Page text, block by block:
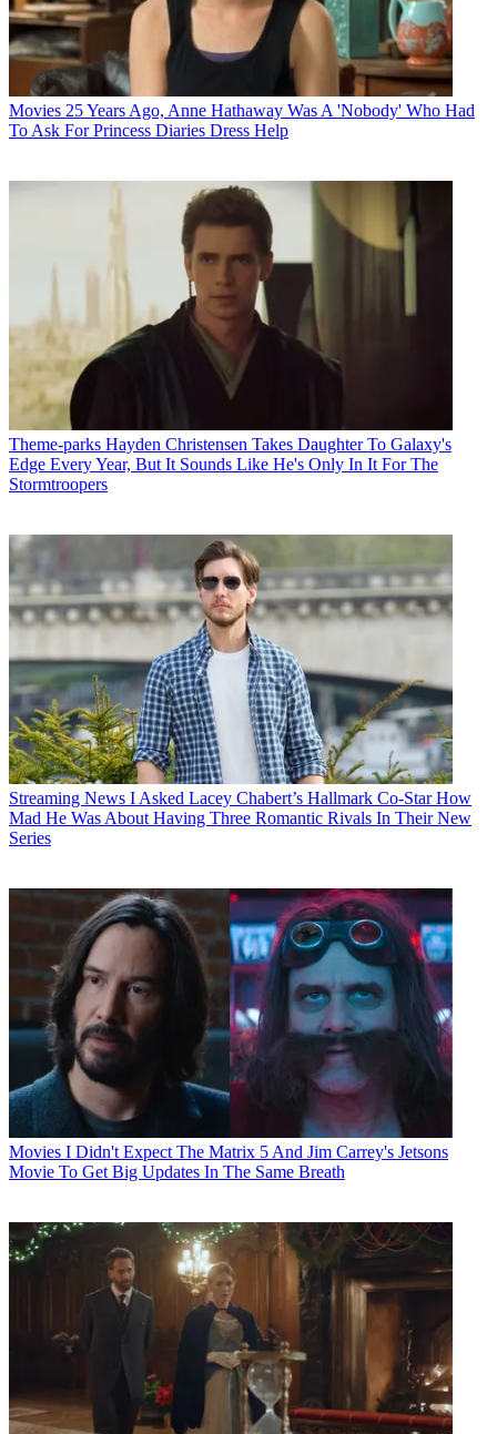
Movies 25 Years Ago, Anne Hathaway Was A 'Nobody' Who Had
To Ask For Princess Diaries Dress Help
Theme-parks Hayden Christensen Takes Daughter To Galaxy's
Edge Every Year, But It Sounds Like He's Only In It For The
Stormtroopers
Streaming News I Asked Lacey Chabert’s Hallmark Co-Star How
Mad He Was About Having Three Romantic Rivals In Their New
Series
Movies I Didn't Expect The Matrix 5 And Jim Carrey's Jetsons
Movie To Get Big Updates In The Same Breath